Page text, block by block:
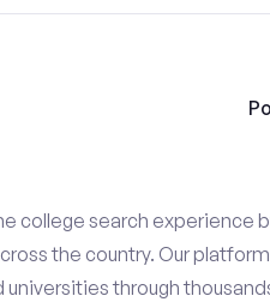
college search experience
the country. Our
through